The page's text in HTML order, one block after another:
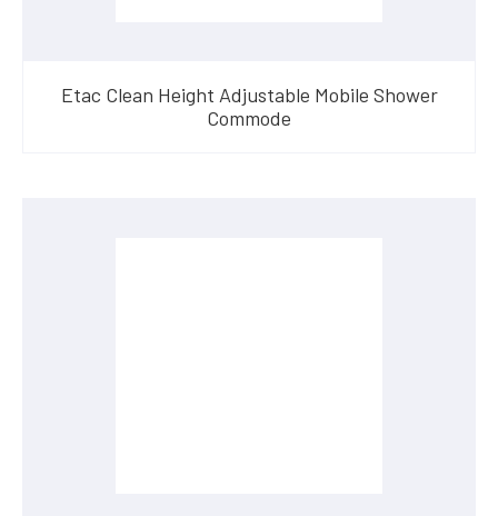
Etac Clean Height Adjustable Mobile Shower
Commode